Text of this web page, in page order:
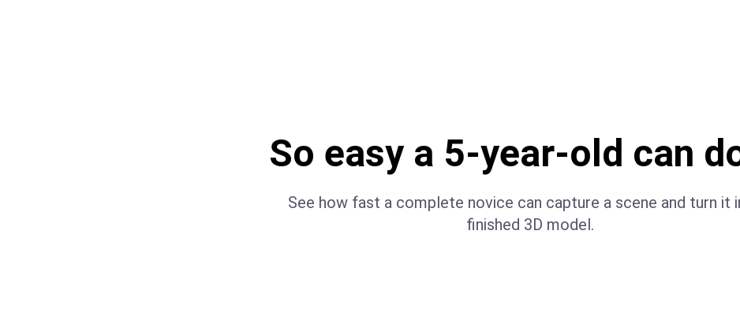
So easy a 5-year-old can
See how fast a complete novice can capture a scene and turn it
finished 3D model.